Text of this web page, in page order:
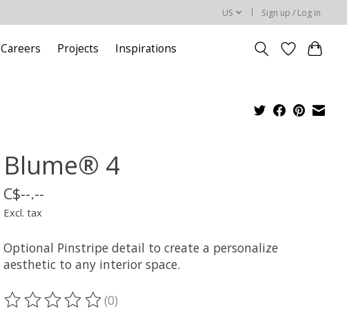
US Sign up / Log in
Careers Projects Inspirations
Blume® 4
C$--.--
Excl. tax
Optional Pinstripe detail to create a personalize
aesthetic to any interior space.
(0)